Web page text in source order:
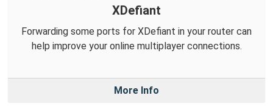
XDefiant
Forwarding some ports for XDefiant in your router can
help improve your online multiplayer connections.
More Info